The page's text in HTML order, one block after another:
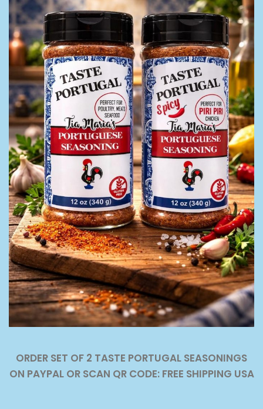
ORDER SET OF 2 TASTE PORTUGAL SEASONINGS
ON PAYPAL OR SCAN QR CODE: FREE SHIPPING USA